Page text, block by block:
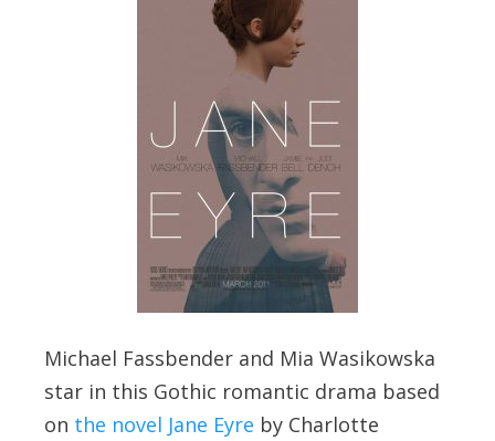
Michael Fassbender and Mia Wasikowska
star in this Gothic romantic drama based
on the novel Jane Eyre by Charlotte